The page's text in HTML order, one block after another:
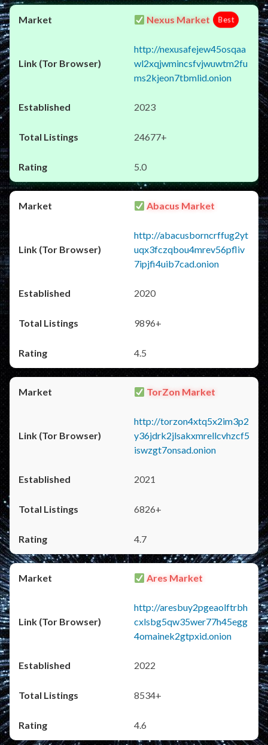
Nexus Market Best
http://nexusafejew45osqaa
wl2xqjwmincsfvjwuwtm2fu
ms2kjeon7tbmlid.onion
2023
24677+
5.0
Abacus Market
http://abacusborncrffug2yt
uqx3fczqbou4mrev56pfliv
7ipjfi4uib7cad.onion
2020
9896+
4.5
TorZon Market
http://torzon4xtq5x2im3p2
y36jdrk2jlsakxmrellcvhzcf5
iswzgt7onsad.onion
2021
6826+
4.7
Ares Market
http://aresbuy2pgeaolftrbh
cxlsbg5qw35wer77h45egg
4omainek2gtpxid.onion
2022
8534+
4.6